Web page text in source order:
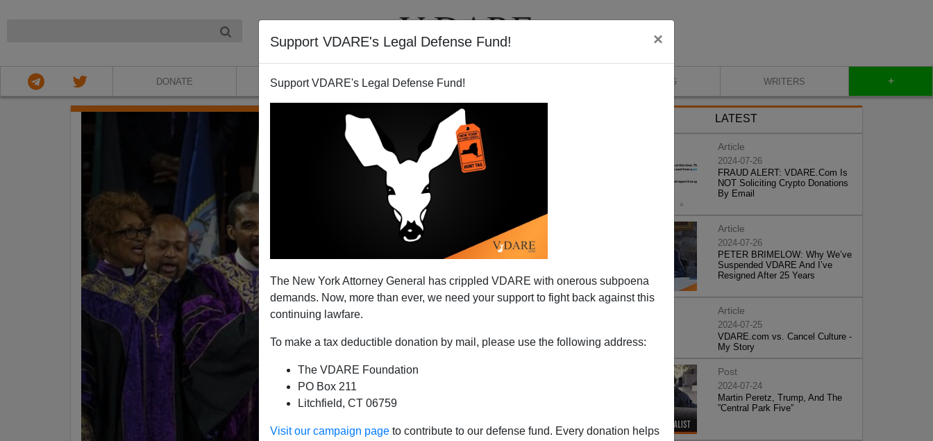
Support VDARE's Legal Defense Fund! ×
Support VDARE's Legal Defense Fund!
The New York Attorney General has crippled VDARE with onerous subpoena
demands. Now, more than ever, we need your support to fight back against this
continuing lawfare.
To make a tax deductible donation by mail, please use the following address:
The VDARE Foundation
PO Box 211
Litchfield, CT 06759
Visit our campaign page to contribute to our defense fund. Every donation helps
DONATE ABOUT VIDEOS BLOG WRITERS +
LATEST
Article
2024-07-26
FRAUD ALERT: VDARE.Com Is
NOT Soliciting Crypto Donations
By Email
Article
2024-07-26
PETER BRIMELOW: Why We’ve
Suspended VDARE And I’ve
Resigned After 25 Years
Article
2024-07-25
VDARE.com vs. Cancel Culture -
My Story
Post
2024-07-24
Martin Peretz, Trump, And The
”Central Park Five”